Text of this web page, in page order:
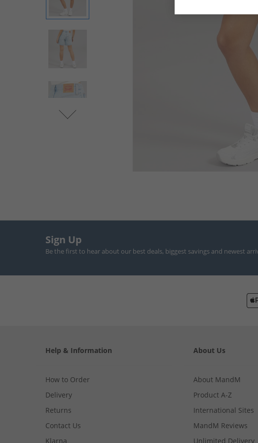
Sign Up
Be the first to hear about our best deals, biggest savings and newest
Help & Information
How to Order
Delivery
Returns
Contact Us
Klarna
About Us
About MandM
Product A-Z
International Sites
MandM Reviews
Unlimited Delivery